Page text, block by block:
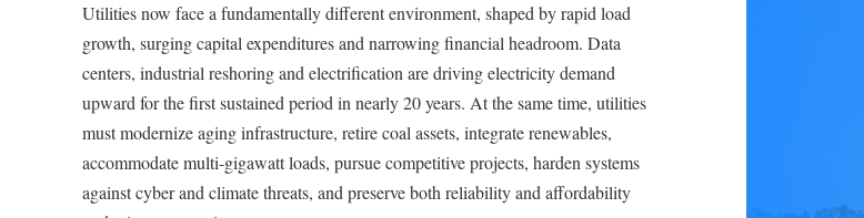
Utilities now face a fundamentally different environment, shaped by rapid load
growth, surging capital expenditures and narrowing financial headroom. Data
centers, industrial reshoring and electrification are driving electricity demand
upward for the first sustained period in nearly 20 years. At the same time, utilities
must modernize aging infrastructure, retire coal assets, integrate renewables,
accommodate multi-gigawatt loads, pursue competitive projects, harden systems
against cyber and climate threats, and preserve both reliability and affordability